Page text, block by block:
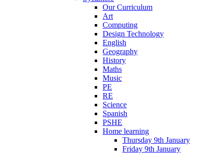
Our Curriculum
Art
Computing
Design Technology
English
Geography
History
Maths
Music
PE
RE
Science
Spanish
PSHE
Home learning
Thursday 9th January
Friday 9th January